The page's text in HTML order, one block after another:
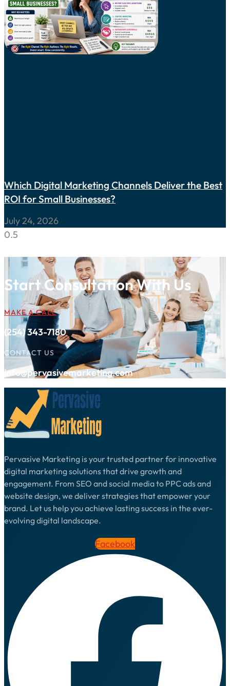
Which Digital Marketing Channels Deliver the Best
ROI for Small Businesses?
July 24, 2026
Start Consultation With Us
MAKE A CALL
(254) 343-7180
CONTACT US
info@pervasivemarketing.com
Pervasive Marketing is your trusted partner for innovative
digital marketing solutions that drive growth and
engagement. From SEO and social media to PPC ads and
website design, we deliver strategies that empower your
brand. Let us help you achieve lasting success in the ever-
evolving digital landscape.
Facebook